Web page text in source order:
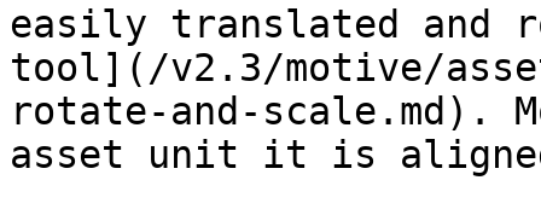
easily translated and
tool](/v2.3/motive/
rotate-and-scale.md).
asset unit it is